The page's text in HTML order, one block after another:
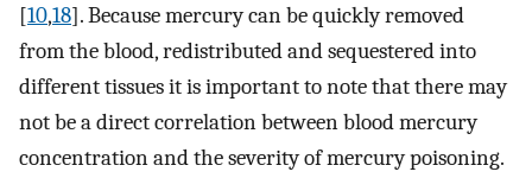
[10,18]. Because mercury can be quickly removed
from the blood, redistributed and sequestered into
different tissues it is important to note that there may
not be a direct correlation between blood mercury
concentration and the severity of mercury poisoning.